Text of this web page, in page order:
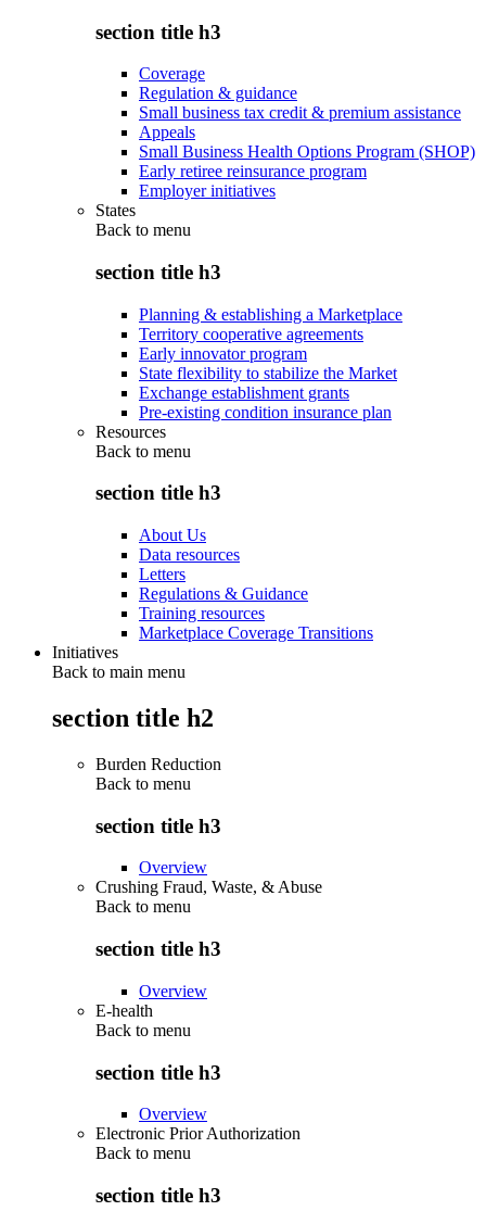
section title h3
Coverage
Regulation & guidance
Small business tax credit & premium assistance
Appeals
Small Business Health Options Program (SHOP)
Early retiree reinsurance program
Employer initiatives
States
Back to menu
section title h3
Planning & establishing a Marketplace
Territory cooperative agreements
Early innovator program
State flexibility to stabilize the Market
Exchange establishment grants
Pre-existing condition insurance plan
Resources
Back to menu
section title h3
About Us
Data resources
Letters
Regulations & Guidance
Training resources
Marketplace Coverage Transitions
Initiatives
Back to main menu
section title h2
Burden Reduction
Back to menu
section title h3
Overview
Crushing Fraud, Waste, & Abuse
Back to menu
section title h3
Overview
E-health
Back to menu
section title h3
Overview
Electronic Prior Authorization
Back to menu
section title h3